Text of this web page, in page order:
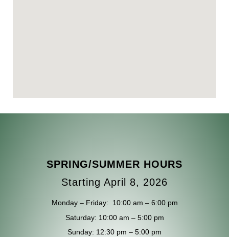
SPRING/SUMMER HOURS
Starting April 8, 2026
Monday – Friday: 10:00 am – 6:00 pm
Saturday: 10:00 am – 5:00 pm
Sunday: 12:30 pm – 5:00 pm